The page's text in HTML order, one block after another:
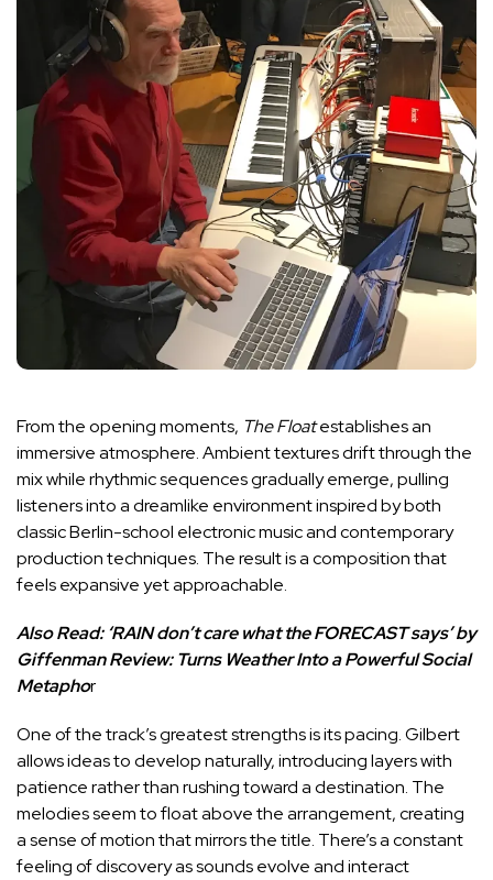
From the opening moments, The Floatestablishes an
immersive atmosphere. Ambient textures drift through the
mix while rhythmic sequences gradually emerge, pulling
listeners into a dreamlike environment inspired by both
classic Berlin-school electronic music and contemporary
production techniques. The result is a composition that
feels expansive yet approachable.
Also Read: ‘RAIN don’t care what the FORECAST says’ by
Giffenman Review: Turns Weather Into a Powerful Social
Metaphor
One of the track’s greatest strengths is its pacing. Gilbert
allows ideas to develop naturally, introducing layers with
patience rather than rushing toward a destination. The
melodies seem to float above the arrangement, creating
a sense of motion that mirrors the title. There’s a constant
feeling of discovery as sounds evolve and interact